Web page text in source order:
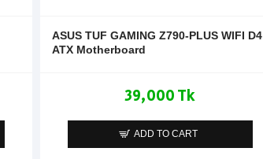
ASUS TUF GAMING Z790-PLUS WIFI D4
ATX Motherboard
39,000 Tk
ADD TO CART